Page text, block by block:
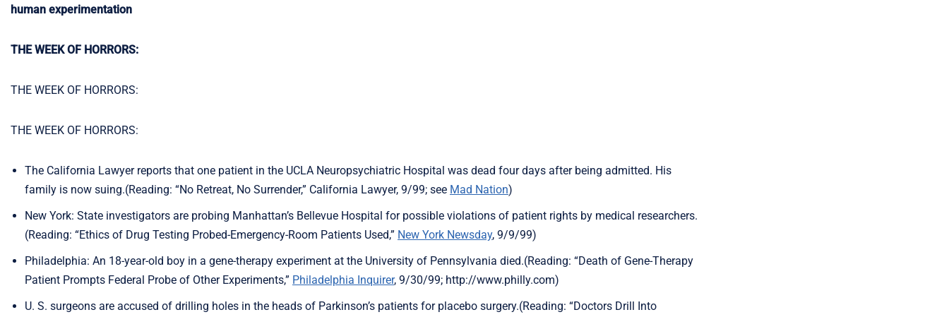
human experimentation
THE WEEK OF HORRORS:
THE WEEK OF HORRORS:
THE WEEK OF HORRORS:
The California Lawyer reports that one patient in the UCLA Neuropsychiatric Hospital was dead four days after being admitted. His
family is now suing.(Reading: “No Retreat, No Surrender,” California Lawyer, 9/99; see Mad Nation)
New York: State investigators are probing Manhattan’s Bellevue Hospital for possible violations of patient rights by medical researchers.
(Reading: “Ethics of Drug Testing Probed-Emergency-Room Patients Used,” New York Newsday, 9/9/99)
Philadelphia: An 18-year-old boy in a gene-therapy experiment at the University of Pennsylvania died.(Reading: “Death of Gene-Therapy
Patient Prompts Federal Probe of Other Experiments,” Philadelphia Inquirer, 9/30/99; http://www.philly.com)
U. S. surgeons are accused of drilling holes in the heads of Parkinson’s patients for placebo surgery.(Reading: “Doctors Drill Into